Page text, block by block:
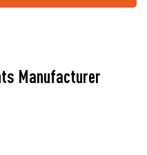
Manufacturer